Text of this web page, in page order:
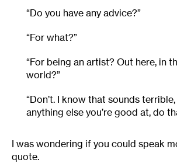
“Do you have any advice?”
“For what?”
“For being an artist? Out here, in
world?”
“Don’t. I know that sounds
anything else you’re good at, do
I was wondering if you could speak
quote.